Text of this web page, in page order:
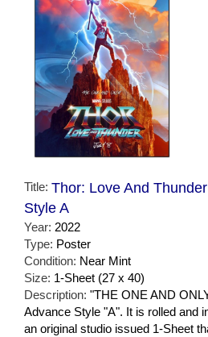
Title: Thor: Love And
Style A
Year: 2022
Type: Poster
Condition: Near Mint
Size: 1-Sheet (27 x 40)
Description: "THE ONE AND
Advance Style "A". It is rolled and
an original studio issued 1-Sheet